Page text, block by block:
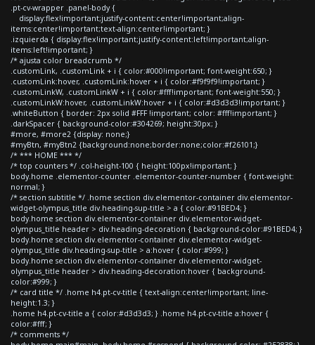
.pt-cv-wrapper .panel-body {
display:flex!important;justify-content:center!important;align-
items:center!important;text-align:center!important; }
.izquierda { display:flex!important;justify-content:left!important;align-
items:left!important; }
/* ajusta color breadcrumb */
.customLink, .customLink + i { color:#000!important; font-weight:650; }
.customLink:hover, .customLink:hover + i { color:#f9f9f9!important; }
.customLinkW, .customLinkW + i { color:#fff!important; font-weight:550; }
.customLinkW:hover, .customLinkW:hover + i { color:#d3d3d3!important; }
.whiteButton { border: 2px solid #FFF !important; color: #fff!important; }
.darkSpacer { background-color:#304269; height:30px; }
#more, #more2 {display: none;}
#myBtn, #myBtn2 {background:none;border:none;color:#f26101;}
/* *** HOME *** */
/* top counters */ .col-height-100 { height:100px!important; }
body.home .elementor-counter .elementor-counter-number { font-weight:
normal; }
/* section subtitle */ .home section div.elementor-container div.elementor-
widget-olympus_title div.heading-sup-title > a { color:#91BED4; }
body.home section div.elementor-container div.elementor-widget-
olympus_title header > div.heading-decoration { background-color:#91BED4; }
body.home section div.elementor-container div.elementor-widget-
olympus_title div.heading-sup-title > a:hover { color:#999; }
body.home section div.elementor-container div.elementor-widget-
olympus_title header > div.heading-decoration:hover { background-
color:#999; }
/* card title */ .home h4.pt-cv-title { text-align:center!important; line-
height:1.3; }
.home h4.pt-cv-title a { color:#d3d3d3; } .home h4.pt-cv-title a:hover {
color:#fff; }
/* comments */